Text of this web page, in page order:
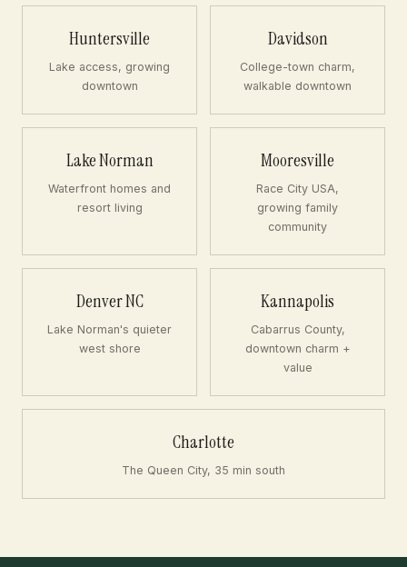
Huntersville
Lake access, growing
downtown
Davidson
College-town charm,
walkable downtown
Lake Norman
Waterfront homes and
resort living
Mooresville
Race City USA,
growing family
community
Denver NC
Lake Norman's quieter
west shore
Kannapolis
Cabarrus County,
downtown charm +
value
Charlotte
The Queen City, 35 min south